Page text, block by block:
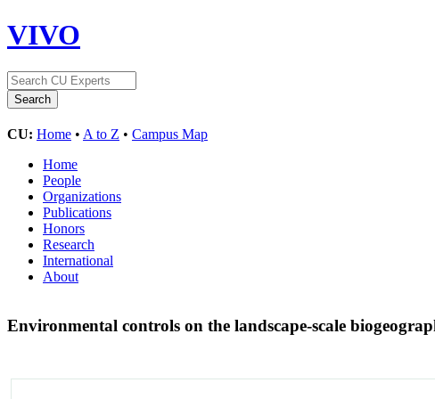
VIVO
CU: Home • A to Z • Campus Map
Home
People
Organizations
Publications
Honors
Research
International
About
Environmental controls on the landscape-scale